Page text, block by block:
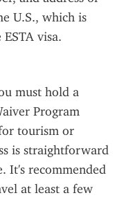
U.S., which is
visa.
must hold a
Program
tourism or
is straightforward
It's recommended
at least a few